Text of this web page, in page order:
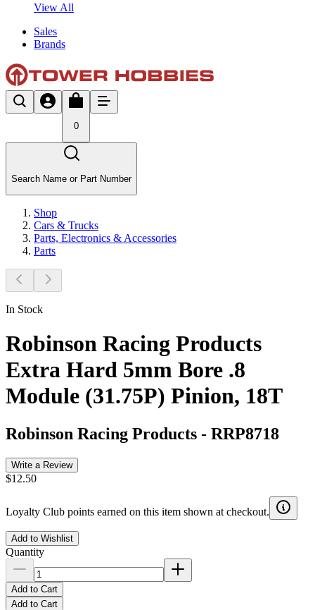
View All
Sales
Brands
0
Search Name or Part Number
Shop
Cars & Trucks
Parts, Electronics & Accessories
Parts
In Stock
Robinson Racing Products
Extra Hard 5mm Bore .8
Module (31.75P) Pinion, 18T
Robinson Racing Products - RRP8718
Write a Review
$12.50
Loyalty Club points earned on this item shown at checkout.
Add to Wishlist
Quantity
Add to Cart
Add to Cart